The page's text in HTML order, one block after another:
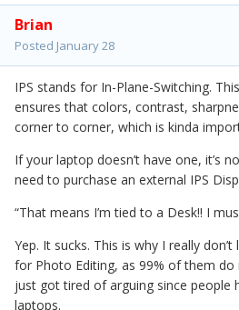
Brian
Posted January 28
IPS stands for In-Plane-Switching.
ensures that colors, contrast,
corner to corner, which is kinda
If your laptop doesn’t have one, it’s
need to purchase an external IPS
“That means I’m tied to a Desk!! I
Yep. It sucks. This is why I really
for Photo Editing, as 99% of them do
just got tired of arguing since people
laptops.